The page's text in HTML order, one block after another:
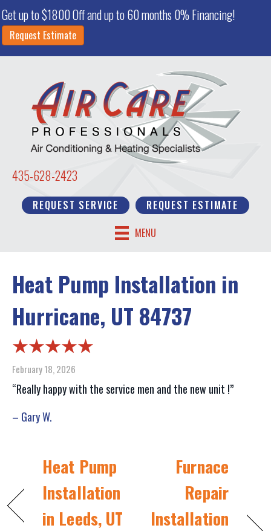
Get up to $1800 Off and up to 60 months 0% Financing!
Request Estimate
435-628-2423
REQUEST SERVICE
REQUEST ESTIMATE
MENU
Heat Pump Installation in
Hurricane, UT 84737
February 18, 2026
“Really happy with the service men and the new unit !”
– Gary W.
Heat Pump
Installation
in Leeds, UT
Furnace
Repair
Installation